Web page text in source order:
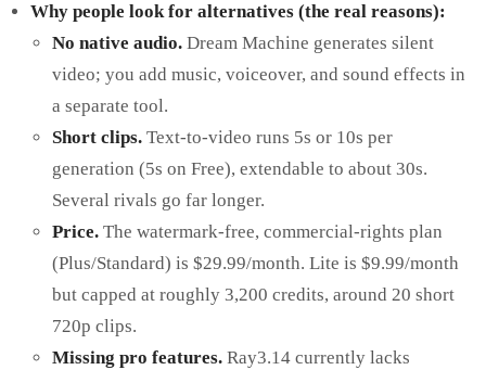
Why people look for alternatives (the real reasons):
No native audio. Dream Machine generates silent
video; you add music, voiceover, and sound effects in
a separate tool.
Short clips. Text-to-video runs 5s or 10s per
generation (5s on Free), extendable to about 30s.
Several rivals go far longer.
Price. The watermark-free, commercial-rights plan
(Plus/Standard) is $29.99/month. Lite is $9.99/month
but capped at roughly 3,200 credits, around 20 short
720p clips.
Missing pro features. Ray3.14 currently lacks